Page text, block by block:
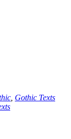
Gothic Texts